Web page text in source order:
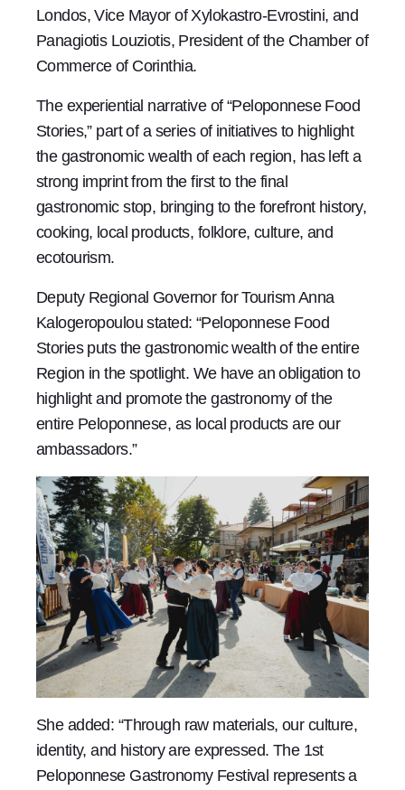
Londos, Vice Mayor of Xylokastro-Evrostini, and
Panagiotis Louziotis, President of the Chamber of
Commerce of Corinthia.
The experiential narrative of “Peloponnese Food
Stories,” part of a series of initiatives to highlight
the gastronomic wealth of each region, has left a
strong imprint from the first to the final
gastronomic stop, bringing to the forefront history,
cooking, local products, folklore, culture, and
ecotourism.
Deputy Regional Governor for Tourism Anna
Kalogeropoulou stated: “Peloponnese Food
Stories puts the gastronomic wealth of the entire
Region in the spotlight. We have an obligation to
highlight and promote the gastronomy of the
entire Peloponnese, as local products are our
ambassadors.”
She added: “Through raw materials, our culture,
identity, and history are expressed. The 1st
Peloponnese Gastronomy Festival represents a